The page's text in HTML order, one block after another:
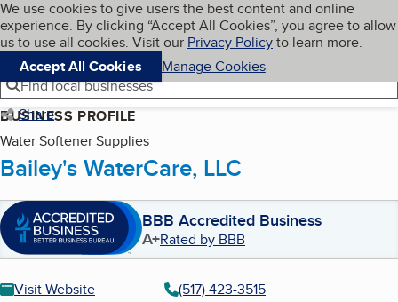
Skip to main content
Cookies on BBB.org
We use cookies to give users the best content and online
experience. By clicking “Accept All Cookies”, you agree to allow
us to use all cookies. Visit our Privacy Policyto learn more.
Accept All Cookies
Manage Cookies
Navigation menu
Menu My BBB
Find local businesses
Share
BUSINESS PROFILE
Water Softener Supplies
Bailey's WaterCare, LLC
BBB Accredited Business
A+Rated by BBB
Visit Website
(517) 423-3515